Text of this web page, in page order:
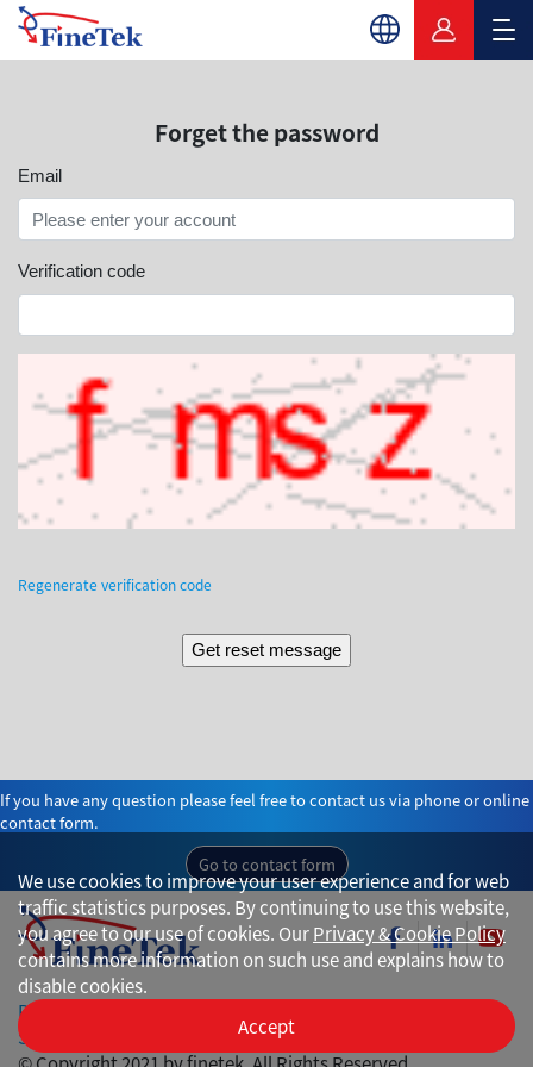
Forget the password
Email
Verification code
Regenerate verification code
If you have any question please feel free to contact us via phone or online
contact form.
Go to contact form
Privacy
Site Map
We use cookies to improve your user experience and for web
traffic statistics purposes. By continuing to use this website,
you agree to our use of cookies. OurPrivacy & Cookie Policy
contains more information on such use and explains how to
disable cookies.
Accept